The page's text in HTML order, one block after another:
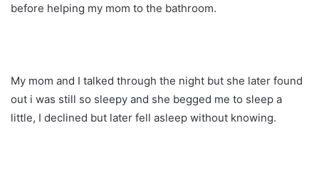
before helping my mom to the bathroom.
My mom and I talked through the night but she later found
out i was still so sleepy and she begged me to sleep a
little, I declined but later fell asleep without knowing.